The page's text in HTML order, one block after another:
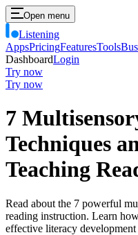
Open menu
Listening
AppsPricingFeaturesTools
DashboardLogin
Try now
Try now
7
Techniques
Teaching
Read about the 7 powerful
reading instruction. Learn
effective literacy development